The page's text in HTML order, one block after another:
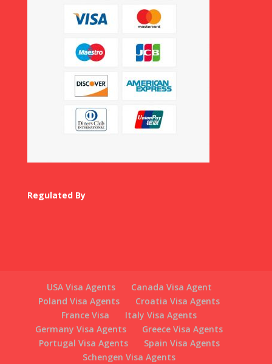
Regulated By
USA Visa Agents
Canada Visa Agent
Poland Visa Agents
Croatia Visa Agents
France Visa
Italy Visa Agents
Germany Visa Agents
Greece Visa Agents
Portugal Visa Agents
Spain Visa Agents
Schengen Visa Agents